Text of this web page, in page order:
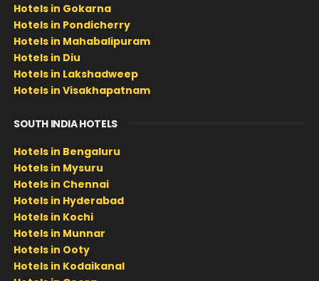
Hotels in Gokarna
Hotels in Pondicherry
Hotels in Mahabalipuram
Hotels in Diu
Hotels in Lakshadweep
Hotels in Visakhapatnam
SOUTH INDIA HOTELS
Hotels in Bengaluru
Hotels in Mysuru
Hotels in Chennai
Hotels in Hyderabad
Hotels in Kochi
Hotels in Munnar
Hotels in Ooty
Hotels in Kodaikanal